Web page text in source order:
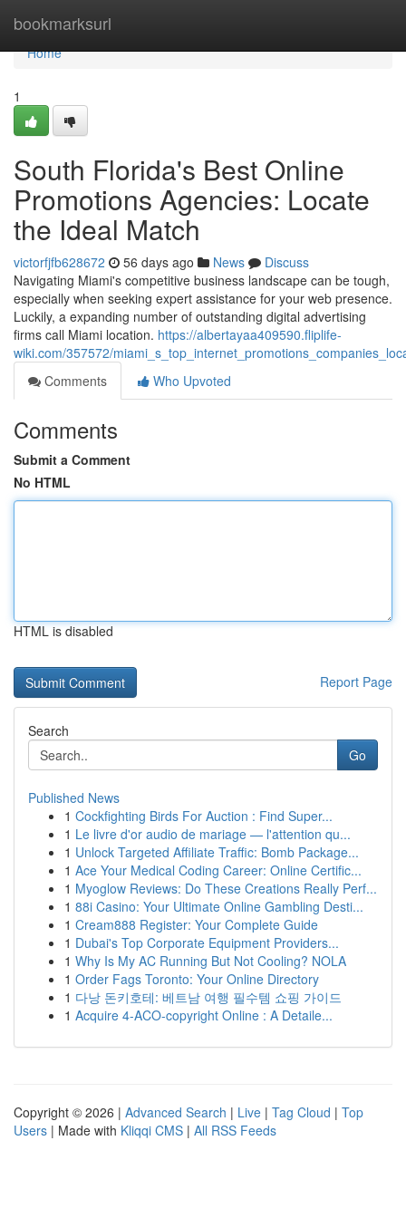
bookmarksurl
Home
Home
1
South Florida's Best Online
Promotions Agencies: Locate
the Ideal Match
victorfjfb628672 56 days ago News
Discuss
Navigating Miami's competitive business landscape can be tough,
especially when seeking expert assistance for your web presence.
Luckily, a expanding number of outstanding digital advertising
firms call Miami location. https://albertayaa409590.fliplife-
wiki.com/357572/
Comments
Who Upvoted
Comments
Submit a Comment
No HTML
HTML is disabled
Report Page
Search
Go
Published News
1 Cockfighting Birds For Auction : Find Super...
1 Le livre d'or audio de mariage — l'attention qu...
1 Unlock Targeted Affiliate Traffic: Bomb Package...
1 Ace Your Medical Coding Career: Online Certific...
1 Myoglow Reviews: Do These Creations Really Perf...
1 88i Casino: Your Ultimate Online Gambling Desti...
1 Cream888 Register: Your Complete Guide
1 Dubai's Top Corporate Equipment Providers...
1 Why Is My AC Running But Not Cooling? NOLA
1 Order Fags Toronto: Your Online Directory
1 다낭 돈키호테: 베트남 여행 필수템 쇼핑 가이드
1 Acquire 4-ACO-copyright Online : A Detaile...
Copyright © 2026 | Advanced Search | Live | Tag Cloud | Top
Users | Made with Kliqqi CMS | All RSS Feeds